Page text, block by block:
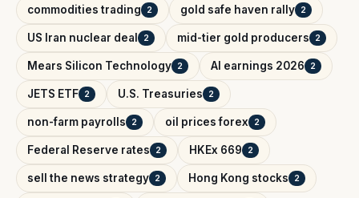
commodities trading 2 gold safe haven rally 2
US Iran nuclear deal 2 mid-tier gold producers 2
Mears Silicon Technology 2 AI earnings 2026 2
JETS ETF 2 U.S. Treasuries 2
non-farm payrolls 2 oil prices forex 2
Federal Reserve rates 2 HKEx 669 2
sell the news strategy 2 Hong Kong stocks 2